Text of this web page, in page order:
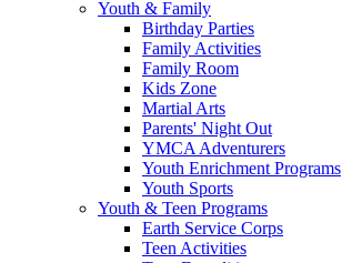
Youth & Family
Birthday Parties
Family Activities
Family Room
Kids Zone
Martial Arts
Parents' Night Out
YMCA Adventurers
Youth Enrichment Programs
Youth Sports
Youth & Teen Programs
Earth Service Corps
Teen Activities